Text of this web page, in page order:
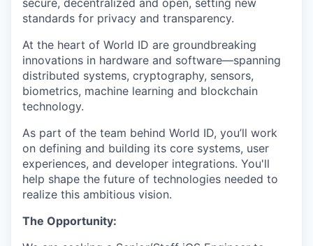
secure, decentralized and open, setting new
standards for privacy and transparency.
At the heart of World ID are groundbreaking
innovations in hardware and software—spanning
distributed systems, cryptography, sensors,
biometrics, machine learning and blockchain
technology.
As part of the team behind World ID, you’ll work
on defining and building its core systems, user
experiences, and developer integrations. You'll
help shape the future of technologies needed to
realize this ambitious vision.
The Opportunity: